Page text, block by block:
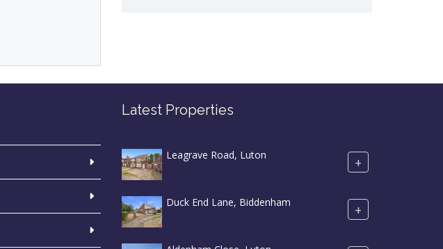
Latest Properties
Leagrave Road, Luton +
Duck End Lane, Biddenham +